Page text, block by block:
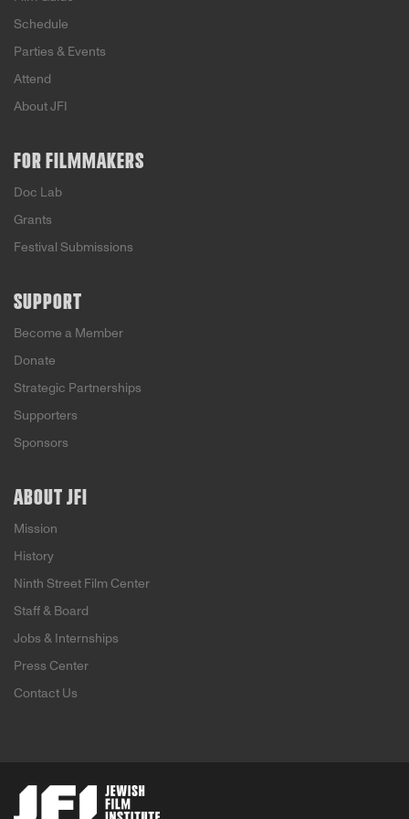
Schedule
Parties & Events
Attend
About JFI
FOR FILMMAKERS
Doc Lab
Grants
Festival Submissions
SUPPORT
Become a Member
Donate
Strategic Partnerships
Supporters
Sponsors
ABOUT JFI
Mission
History
Ninth Street Film Center
Staff & Board
Jobs & Internships
Press Center
Contact Us